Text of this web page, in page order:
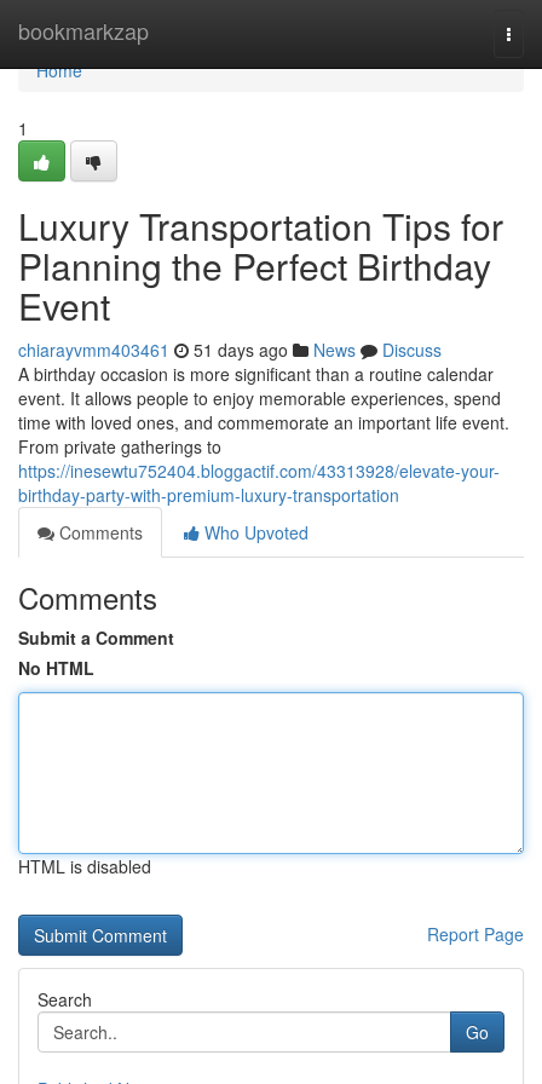
bookmarkzap
Home
Home
1
Luxury Transportation Tips for
Planning the Perfect Birthday
Event
chiarayvmm403461 51 days ago News
Discuss
A birthday occasion is more significant than a routine calendar
event. It allows people to enjoy memorable experiences, spend
time with loved ones, and commemorate an important life event.
From private gatherings to
https://inesewtu752404.bloggactif.com/43313928/elevate-your-
birthday-party-with-premium-luxury-transportation
Comments
Who Upvoted
Comments
Submit a Comment
No HTML
HTML is disabled
Report Page
Search
Go